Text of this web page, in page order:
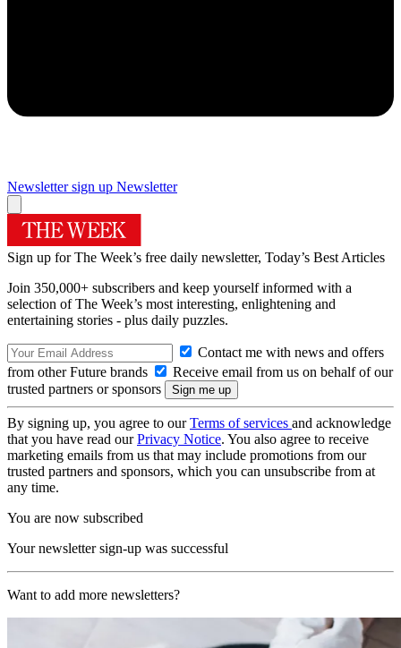
Newsletter sign up Newsletter
Sign up for The Week’s free daily newsletter, Today’s Best Articles
Join 350,000+ subscribers and keep yourself informed with a
selection of The Week’s most interesting, enlightening and
entertaining stories - plus daily puzzles.
Contact me with news and offers
from other Future brands
Receive email from us on behalf of our
trusted partners or sponsors
By signing up, you agree to ourTerms of services and acknowledge
that you have read ourPrivacy Notice. You also agree to receive
marketing emails from us that may include promotions from our
trusted partners and sponsors, which you can unsubscribe from at
any time.
You are now subscribed
Your newsletter sign-up was successful
Want to add more newsletters?